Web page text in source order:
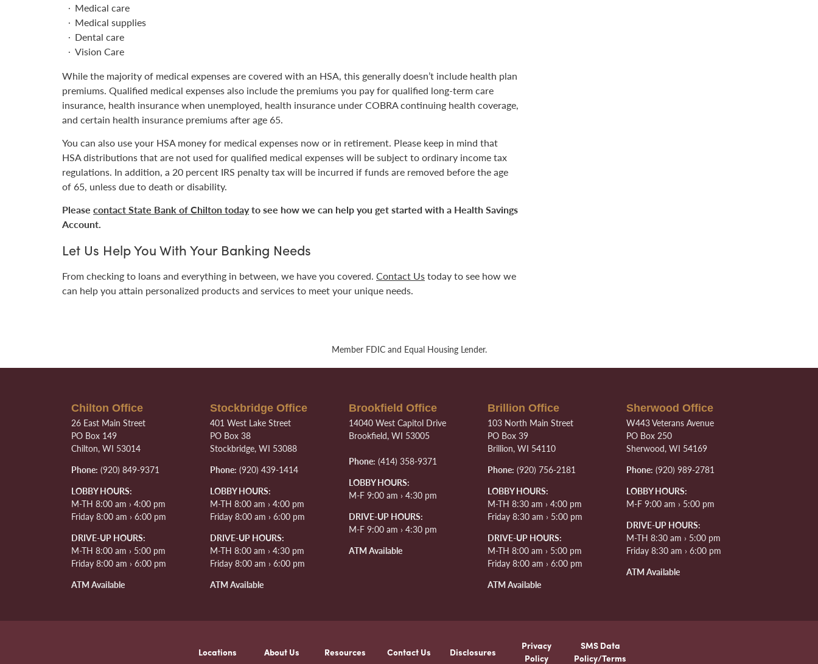
Medical care
Medical supplies
Dental care
Vision Care
While the majority of medical expenses are covered with an HSA, this generally doesn’t include health plan
premiums. Qualified medical expenses also include the premiums you pay for qualified long-term care
insurance, health insurance when unemployed, health insurance under COBRA continuing health coverage,
and certain health insurance premiums after age 65.
You can also use your HSA money for medical expenses now or in retirement. Please keep in mind that
HSA distributions that are not used for qualified medical expenses will be subject to ordinary income tax
regulations. In addition, a 20 percent IRS penalty tax will be incurred if funds are removed before the age
of 65, unless due to death or disability.
Please contact State Bank of Chilton todayto see how we can help you get started with a Health Savings
Account.
Let Us Help You With Your Banking Needs
From checking to loans and everything in between, we have you covered. Contact Ustoday to see how we
can help you attain personalized products and services to meet your unique needs.
Member FDIC and Equal Housing Lender.
Chilton Office
26 East Main Street
PO Box 149
Chilton, WI 53014
Phone: (920) 849-9371
LOBBY HOURS:
M-TH 8:00 am › 4:00 pm
Friday 8:00 am › 6:00 pm
DRIVE-UP HOURS:
M-TH 8:00 am › 5:00 pm
Friday 8:00 am › 6:00 pm
ATM Available
Stockbridge Office
401 West Lake Street
PO Box 38
Stockbridge, WI 53088
Phone: (920) 439-1414
LOBBY HOURS:
M-TH 8:00 am › 4:00 pm
Friday 8:00 am › 6:00 pm
DRIVE-UP HOURS:
M-TH 8:00 am › 4:30 pm
Friday 8:00 am › 6:00 pm
ATM Available
Brookfield Office
14040 West Capitol Drive
Brookfield, WI 53005
Phone: (414) 358-9371
LOBBY HOURS:
M-F 9:00 am › 4:30 pm
DRIVE-UP HOURS:
M-F 9:00 am › 4:30 pm
ATM Available
Brillion Office
103 North Main Street
PO Box 39
Brillion, WI 54110
Phone: (920) 756-2181
LOBBY HOURS:
M-TH 8:30 am › 4:00 pm
Friday 8:30 am › 5:00 pm
DRIVE-UP HOURS:
M-TH 8:00 am › 5:00 pm
Friday 8:00 am › 6:00 pm
ATM Available
Sherwood Office
W443 Veterans Avenue
PO Box 250
Sherwood, WI 54169
Phone: (920) 989-2781
LOBBY HOURS:
M-F 9:00 am › 5:00 pm
DRIVE-UP HOURS:
M-TH 8:30 am › 5:00 pm
Friday 8:30 am › 6:00 pm
ATM Available
Locations About Us Resources Contact Us Disclosures
Privacy
Policy
SMS Data
Policy/Terms